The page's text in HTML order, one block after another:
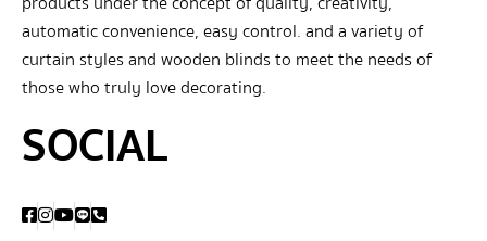
automatic convenience, easy control. and a variety of
curtain styles and wooden blinds to meet the needs of
those who truly love decorating.
SOCIAL